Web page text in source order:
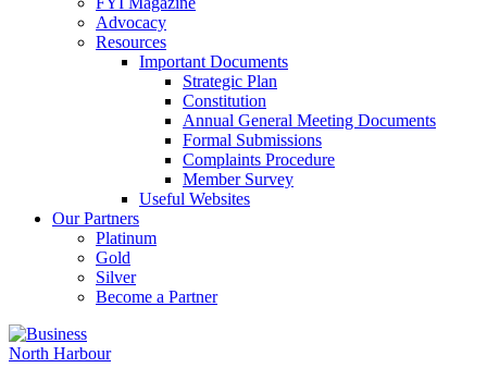
Advocacy
Resources
Important Documents
Strategic Plan
Constitution
Annual General Meeting Documents
Formal Submissions
Complaints Procedure
Member Survey
Useful Websites
Our Partners
Platinum
Gold
Silver
Become a Partner